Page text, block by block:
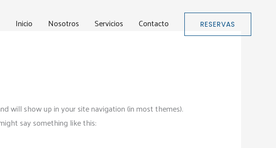
Inicio Nosotros Servicios Contacto RESERVAS
will show up in your site navigation (in most themes).
say something like this: